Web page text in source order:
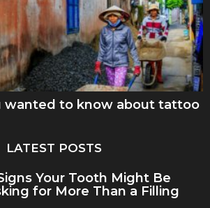
wanted to know about tattoo
LATEST POSTS
Your Tooth Might Be
for More Than a Filling